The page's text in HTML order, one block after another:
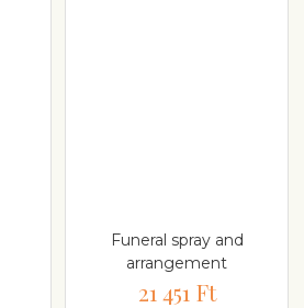
Funeral spray and
arrangement
21 451 Ft